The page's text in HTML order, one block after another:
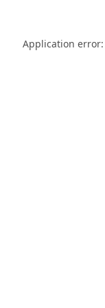
Application